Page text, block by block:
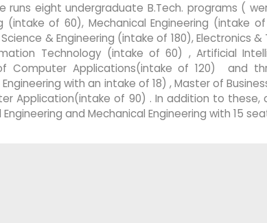
runs eight undergraduate B.Tech. programs (
(intake of 60), Mechanical Engineering (intake
& Engineering (intake of 180), Electronics
Technology (intake of 60) , Artificial
Computer Applications(intake of 120) and
with an intake of 18) , Master of
Application(intake of 90) . In addition to
Engineering and Mechanical Engineering with 15